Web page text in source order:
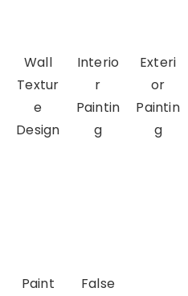
Wall
Textur
e
Design
Interio
r
Paintin
g
Exteri
or
Paintin
g
Paint
False